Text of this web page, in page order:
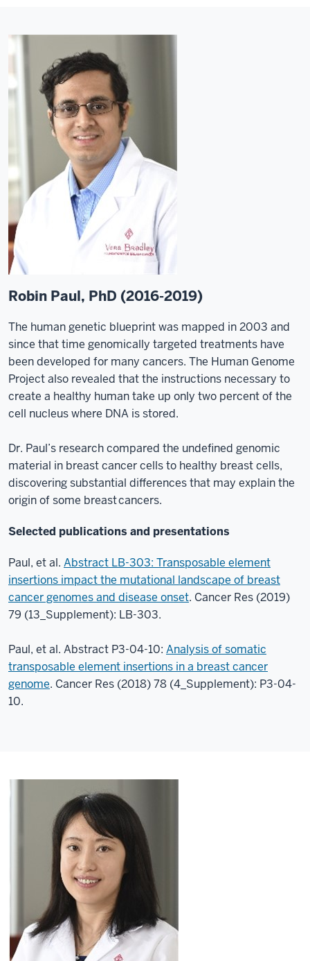
Robin Paul, PhD (2016-2019)
The human genetic blueprint was mapped in 2003 and
since that time genomically targeted treatments have
been developed for many cancers. The Human Genome
Project also revealed that the instructions necessary to
create a healthy human take up only two percent of the
cell nucleus where DNA is stored.
Dr. Paul’s research compared the undefined genomic
material in breast cancer cells to healthy breast cells,
discovering substantial differences that may explain the
origin of some breast cancers.
Selected publications and presentations
Paul, et al. Abstract LB-303: Transposable element
insertions impact the mutational landscape of breast
cancer genomes and disease onset. Cancer Res (2019)
79 (13_Supplement): LB-303.
Paul, et al. Abstract P3-04-10: Analysis of somatic
transposable element insertions in a breast cancer
genome. Cancer Res (2018) 78 (4_Supplement): P3-04-
10.